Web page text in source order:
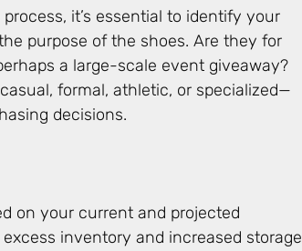
it’s essential to identify your
purpose of the shoes. Are they for
a large-scale event giveaway?
formal, athletic, or specialized—
decisions.
on your current and projected
inventory and increased storage